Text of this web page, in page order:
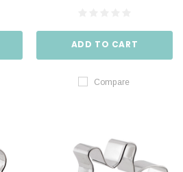
ADD TO CART
Compare